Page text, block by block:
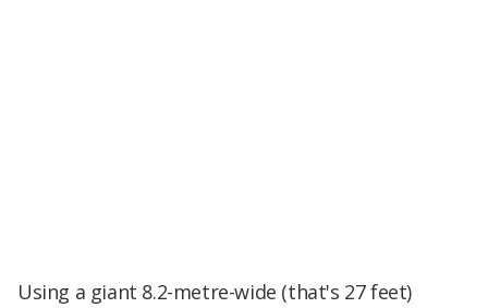
Using a giant 8.2-metre-wide (that's 27 feet)